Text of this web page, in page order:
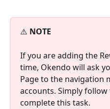
⚠️ NOTE
If you are adding the
time, Okendo will ask
Page to the navigation
accounts. Simply
complete this task.